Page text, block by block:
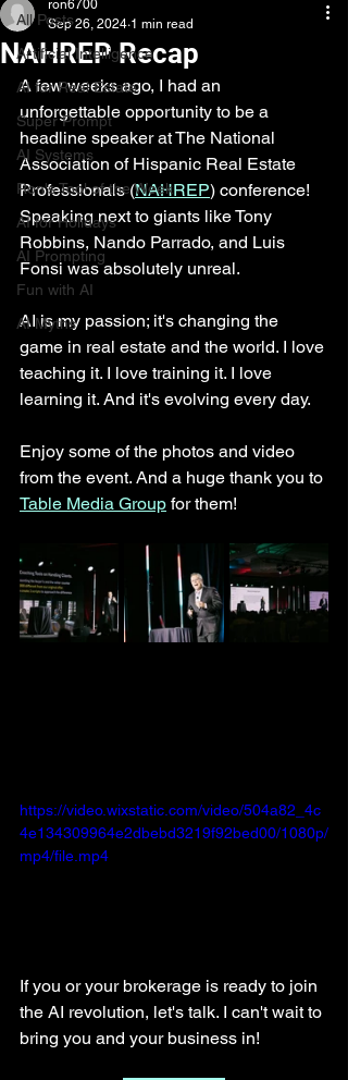
All Posts
Artificial Intelligence
AI for Real Estate
Super Prompt
AI Systems
Ron's Tool of the Week
AI for Holidays
AI Prompting
Fun with AI
AI Myths
NAHREP Recap
ron6700
Sep 26, 2024 1 min read
A few weeks ago, I had an
unforgettable opportunity to be a
headline speaker at The National
Association of Hispanic Real Estate
Professionals (NAHREP) conference!
Speaking next to giants like Tony
Robbins, Nando Parrado, and Luis
Fonsi was absolutely unreal.
AI is my passion; it's changing the
game in real estate and the world. I love
teaching it. I love training it. I love
learning it. And it's evolving every day.
Enjoy some of the photos and video
from the event. And a huge thank you to
Table Media Group for them!
https://video.wixstatic.com/video/504a82_4c
4e134309964e2dbebd3219f92bed00/1080p/
mp4/file.mp4
If you or your brokerage is ready to join
the AI revolution, let's talk. I can't wait to
bring you and your business in!